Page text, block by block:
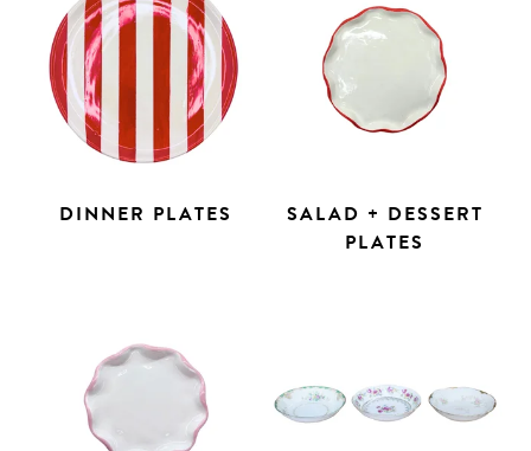
DINNER PLATES
SALAD + DESSERT
PLATES